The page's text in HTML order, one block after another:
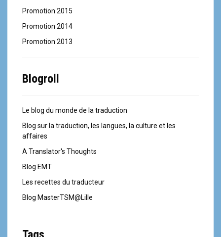
Promotion 2015
Promotion 2014
Promotion 2013
Blogroll
Le blog du monde de la traduction
Blog sur la traduction, les langues, la culture et les
affaires
A Translator's Thoughts
Blog EMT
Les recettes du traducteur
Blog MasterTSM@Lille